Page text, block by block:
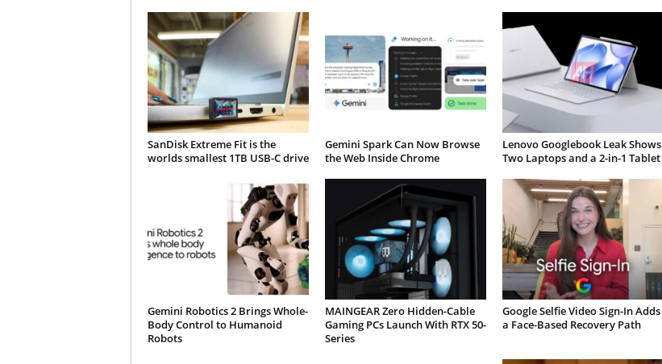
SanDisk Extreme Fit is the
worlds smallest 1TB USB-C drive
Gemini Spark Can Now Browse
the Web Inside Chrome
Lenovo Googlebook Leak Shows
Two Laptops and a 2-in-1 Tablet
Gemini Robotics 2 Brings Whole-
Body Control to Humanoid
Robots
MAINGEAR Zero Hidden-Cable
Gaming PCs Launch With RTX 50-
Series
Google Selfie Video Sign-In Adds
a Face-Based Recovery Path